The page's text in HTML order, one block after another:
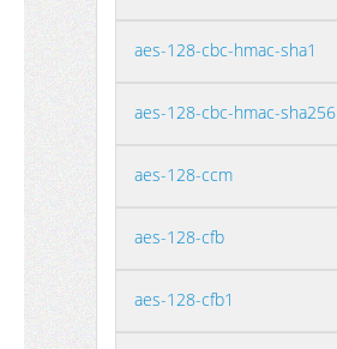
aes-128-cbc-hmac-sha1
aes-128-cbc-hmac-sha256
aes-128-ccm
aes-128-cfb
aes-128-cfb1